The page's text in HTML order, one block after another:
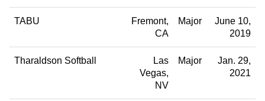
TABU
Fremont
CA
Major
June 10,
2019
Tharaldson Softball
Las
Vegas
NV
Major
Jan. 29,
2021